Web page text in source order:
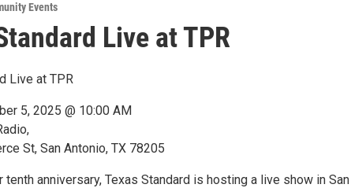
Events
Live at TPR
Live at TPR
5, 2025 @ 10:00 AM
St, San Antonio, TX 78205
tenth anniversary, Texas Standard is hosting a live show in San